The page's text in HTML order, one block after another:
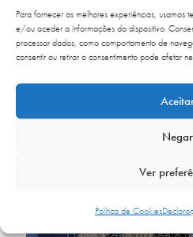
Para fornecer as melhores experiências,
e/ou aceder a informações do dispositivo.
processar dados, como comportamento de
consentir ou retirar o consentimento pode afetar
Negar
Ver
Política de Cookies